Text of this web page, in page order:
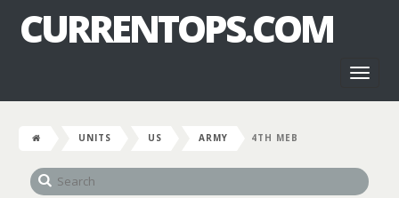
CURRENTOPS.COM
UNITS US ARMY 4TH MEB